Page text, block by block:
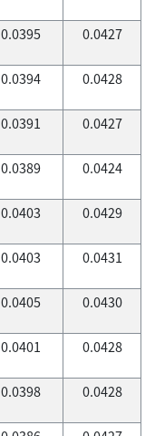
0.0395 0.0427
0.0394 0.0428
0.0391 0.0427
0.0389 0.0424
0.0403 0.0429
0.0403 0.0431
0.0405 0.0430
0.0401 0.0428
0.0398 0.0428